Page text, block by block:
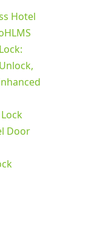
Hotel
Door